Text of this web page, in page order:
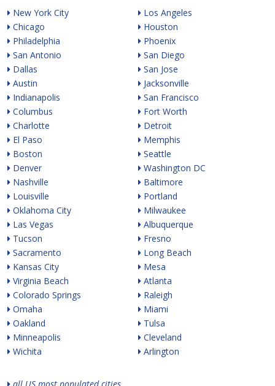
New York City
Chicago
Philadelphia
San Antonio
Dallas
Austin
Indianapolis
Columbus
Charlotte
El Paso
Boston
Denver
Nashville
Louisville
Oklahoma City
Las Vegas
Tucson
Sacramento
Kansas City
Virginia Beach
Colorado Springs
Omaha
Oakland
Minneapolis
Wichita
Los Angeles
Houston
Phoenix
San Diego
San Jose
Jacksonville
San Francisco
Fort Worth
Detroit
Memphis
Seattle
Washington DC
Baltimore
Portland
Milwaukee
Albuquerque
Fresno
Long Beach
Mesa
Atlanta
Raleigh
Miami
Tulsa
Cleveland
Arlington